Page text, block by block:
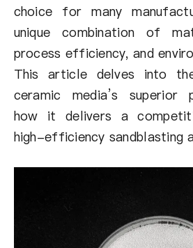
choice for many
unique combination of
process efficiency, and
This article delves into
ceramic media’s superior
how it delivers a
high-efficiency sandblasting